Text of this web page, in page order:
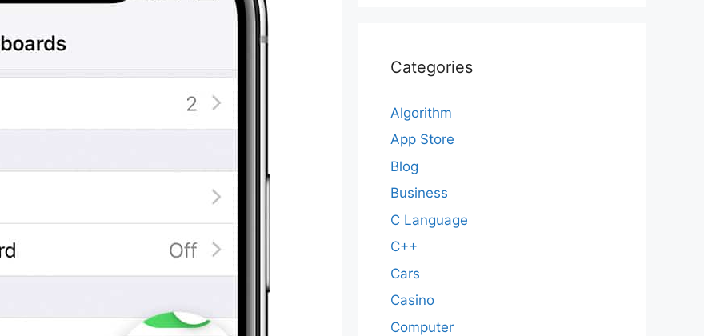
Categories
Algorithm
App Store
Blog
Business
C Language
C++
Cars
Casino
Computer